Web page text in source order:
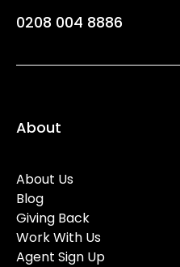
0208 004 8886
About
About Us
Blog
Giving Back
Work With Us
Agent Sign Up